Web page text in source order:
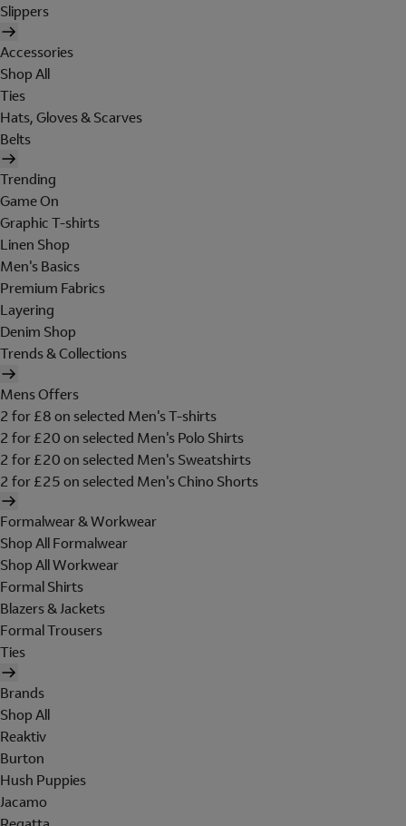
Slippers
Accessories
Shop All
Ties
Hats, Gloves & Scarves
Belts
Trending
Game On
Graphic T-shirts
Linen Shop
Men's Basics
Premium Fabrics
Layering
Denim Shop
Trends & Collections
Mens Offers
2 for £8 on selected Men's T-shirts
2 for £20 on selected Men's Polo Shirts
2 for £20 on selected Men's Sweatshirts
2 for £25 on selected Men's Chino Shorts
Formalwear & Workwear
Shop All Formalwear
Shop All Workwear
Formal Shirts
Blazers & Jackets
Formal Trousers
Ties
Brands
Shop All
Reaktiv
Burton
Hush Puppies
Jacamo